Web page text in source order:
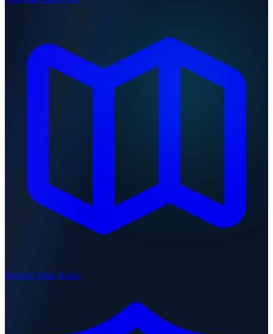
Browse State Rates